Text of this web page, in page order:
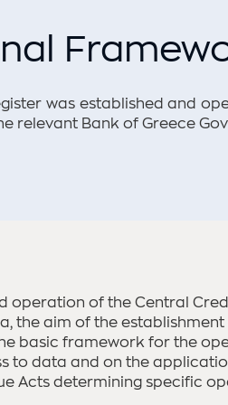
was established and
relevant Bank of Greece
operation of the Central
the aim of the
basic framework for the
to data and on the
Acts determining specific